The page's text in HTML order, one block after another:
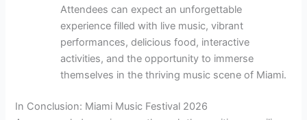
Attendees can expect an unforgettable
experience filled with live music, vibrant
performances, delicious food, interactive
activities, and the opportunity to immerse
themselves in the thriving music scene of Miami.
In Conclusion: Miami Music Festival 2026